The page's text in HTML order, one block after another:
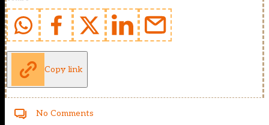
Copy link
No Comments